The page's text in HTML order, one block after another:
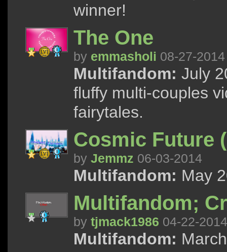
winner!
The One
by emmasholi 08-27-2014
Multifandom: July
fluffy multi-couples
fairytales.
Cosmic Future
by Jemmz 06-03-2014
Multifandom: May
Multifandom;
by tjmack1986 04-22-2014
Multifandom: